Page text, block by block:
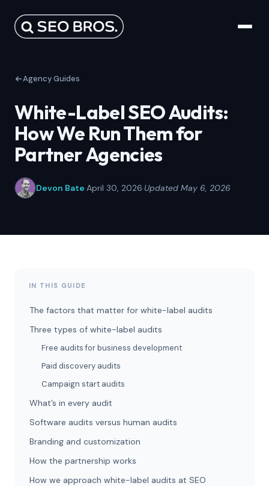
Agency Guides
White-Label SEO Audits:
How We Run Them for
Partner Agencies
Devon Bate·April 30, 2026·Updated May 6, 2026
IN THIS GUIDE
The factors that matter for white-label audits
Three types of white-label audits
Free audits for business development
Paid discovery audits
Campaign start audits
What’s in every audit
Software audits versus human audits
Branding and customization
How the partnership works
How we approach white-label audits at SEO